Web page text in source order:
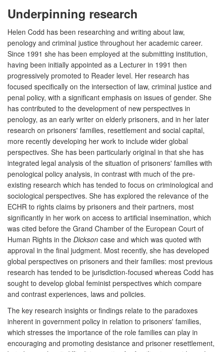
Underpinning research
Helen Codd has been researching and writing about law,
penology and criminal justice throughout her academic career.
Since 1991 she has been employed at the submitting institution,
having been initially appointed as a Lecturer in 1991 then
progressively promoted to Reader level. Her research has
focused specifically on the intersection of law, criminal justice and
penal policy, with a significant emphasis on issues of gender. She
has contributed to the development of new perspectives in
penology, as an early writer on elderly prisoners, and in her later
research on prisoners' families, resettlement and social capital,
more recently developing her work to include wider global
perspectives. She has been particularly original in that she has
integrated legal analysis of the situation of prisoners' families with
penological policy analysis, in contrast with much of the pre-
existing research which has tended to focus on criminological and
sociological perspectives. She has explored the relevance of the
ECHR to rights claims by prisoners and their partners, most
significantly in her work on access to artificial insemination, which
was cited before the Grand Chamber of the European Court of
Human Rights in the Dickson case and which was quoted with
approval in the final judgment. Most recently, she has developed
global perspectives on prisoners and their families: most previous
research has tended to be jurisdiction-focused whereas Codd has
sought to develop global feminist perspectives which compare
and contrast experiences, laws and policies.
The key research insights or findings relate to the paradoxes
inherent in government policy in relation to prisoners' families,
which stresses the importance of the role families can play in
encouraging and promoting desistance and prisoner resettlement,